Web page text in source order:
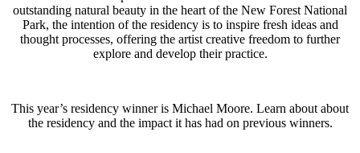
outstanding natural beauty in the heart of the New Forest National
Park, the intention of the residency is to inspire fresh ideas and
thought processes, offering the artist creative freedom to further
explore and develop their practice.
This year’s residency winner is Michael Moore. Learn about about
the residency and the impact it has had on previous winners.